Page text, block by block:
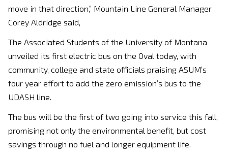
move in that direction,” Mountain Line General Manager
Corey Aldridge said,
The Associated Students of the University of Montana
unveiled its first electric bus on the Oval today, with
community, college and state officials praising ASUM’s
four year effort to add the zero emission’s bus to the
UDASH line.
The bus will be the first of two going into service this fall,
promising not only the environmental benefit, but cost
savings through no fuel and longer equipment life.